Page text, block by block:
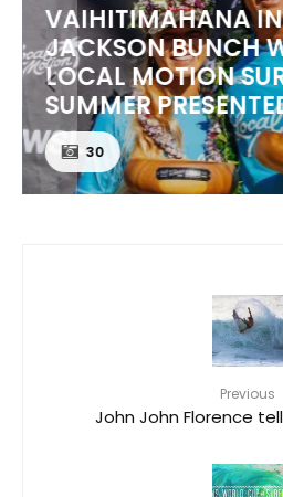
VAIHITIMAHANA
JACKSON BUNCH
LOCAL MOTION
SUMMER
30
Previous
John John Florence